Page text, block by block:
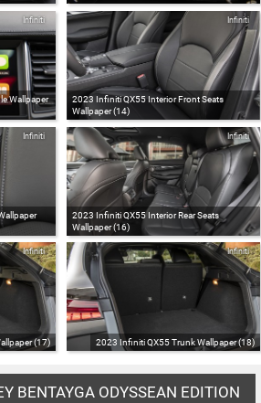
Wallpaper
Infiniti
2023 Infiniti QX55 Interior Front Seats
Wallpaper (14)
Infiniti
Infiniti
2023 Infiniti QX55 Interior Rear Seats
Wallpaper (16)
Infiniti
(17)
Infiniti
2023 Infiniti QX55 Trunk Wallpaper (18)
Infiniti
BENTAYGA ODYSSEAN EDITION